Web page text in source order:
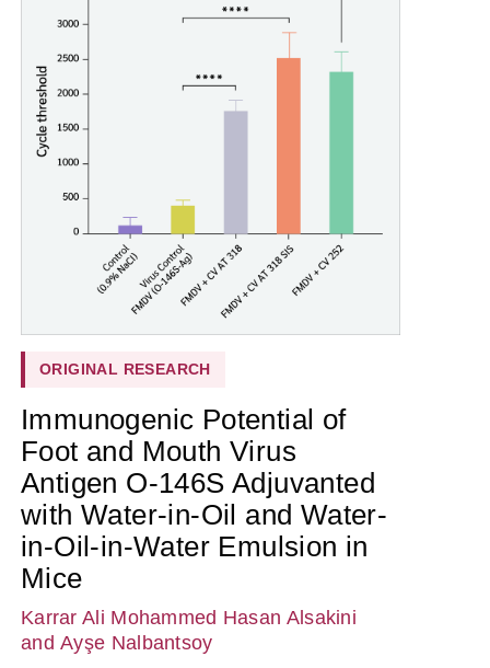
ORIGINAL RESEARCH
Immunogenic Potential of
Foot and Mouth Virus
Antigen O-146S Adjuvanted
with Water-in-Oil and Water-
in-Oil-in-Water Emulsion in
Mice
Karrar Ali Mohammed Hasan Alsakini
and Ayşe Nalbantsoy